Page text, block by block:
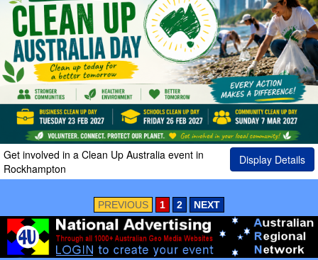
Get involved in a Clean Up Australia event in
Rockhampton
Display Details
PREVIOUS 1 2 NEXT